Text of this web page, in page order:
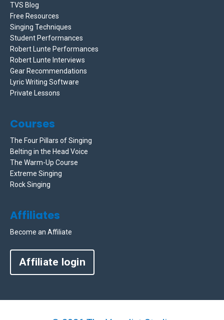
TVS Blog
Free Resources
Singing Techniques
Student Performances
Robert Lunte Performances
Robert Lunte Interviews
Gear Recommendations
Lyric Writing Software
Private Lessons
Courses
The Four Pillars of Singing
Belting in the Head Voice
The Warm-Up Course
Extreme Singing
Rock Singing
Affiliates
Become an Affiliate
Affiliate login